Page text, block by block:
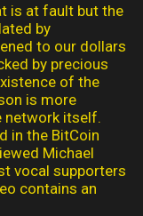
is at fault but the
by
to our dollars
by precious
of the
is more
network itself.
in the BitCoin
Michael
vocal supporters
contains an